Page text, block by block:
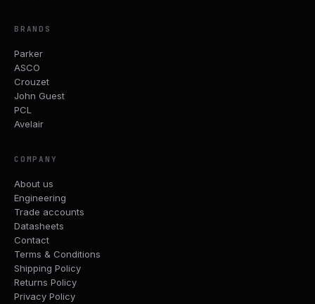
BRANDS
Parker
ASCO
Crouzet
John Guest
PCL
Avelair
COMPANY
About us
Engineering
Trade accounts
Datasheets
Contact
Terms & Conditions
Shipping Policy
Returns Policy
Privacy Policy